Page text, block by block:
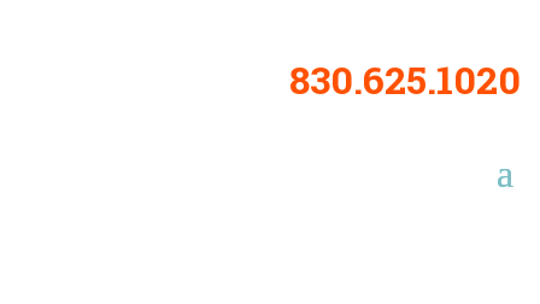
830.625.1020